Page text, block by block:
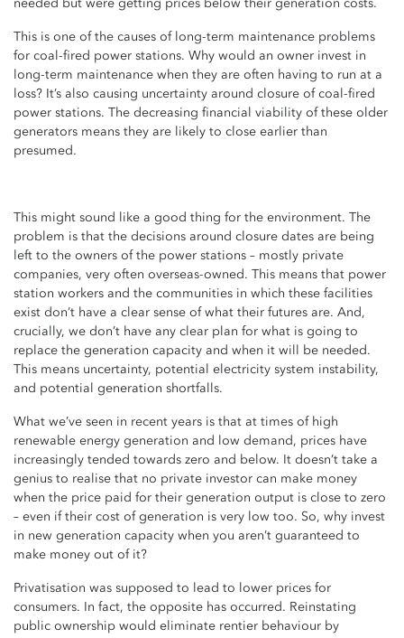
This is one of the causes of long-term maintenance problems
for coal-fired power stations. Why would an owner invest in
long-term maintenance when they are often having to run at a
loss? It’s also causing uncertainty around closure of coal-fired
power stations. The decreasing financial viability of these older
generators means they are likely to close earlier than
presumed.
This might sound like a good thing for the environment. The
problem is that the decisions around closure dates are being
left to the owners of the power stations – mostly private
companies, very often overseas-owned. This means that power
station workers and the communities in which these facilities
exist don’t have a clear sense of what their futures are. And,
crucially, we don’t have any clear plan for what is going to
replace the generation capacity and when it will be needed.
This means uncertainty, potential electricity system instability,
and potential generation shortfalls.
What we’ve seen in recent years is that at times of high
renewable energy generation and low demand, prices have
increasingly tended towards zero and below. It doesn’t take a
genius to realise that no private investor can make money
when the price paid for their generation output is close to zero
– even if their cost of generation is very low too. So, why invest
in new generation capacity when you aren’t guaranteed to
make money out of it?
Privatisation was supposed to lead to lower prices for
consumers. In fact, the opposite has occurred. Reinstating
public ownership would eliminate rentier behaviour by